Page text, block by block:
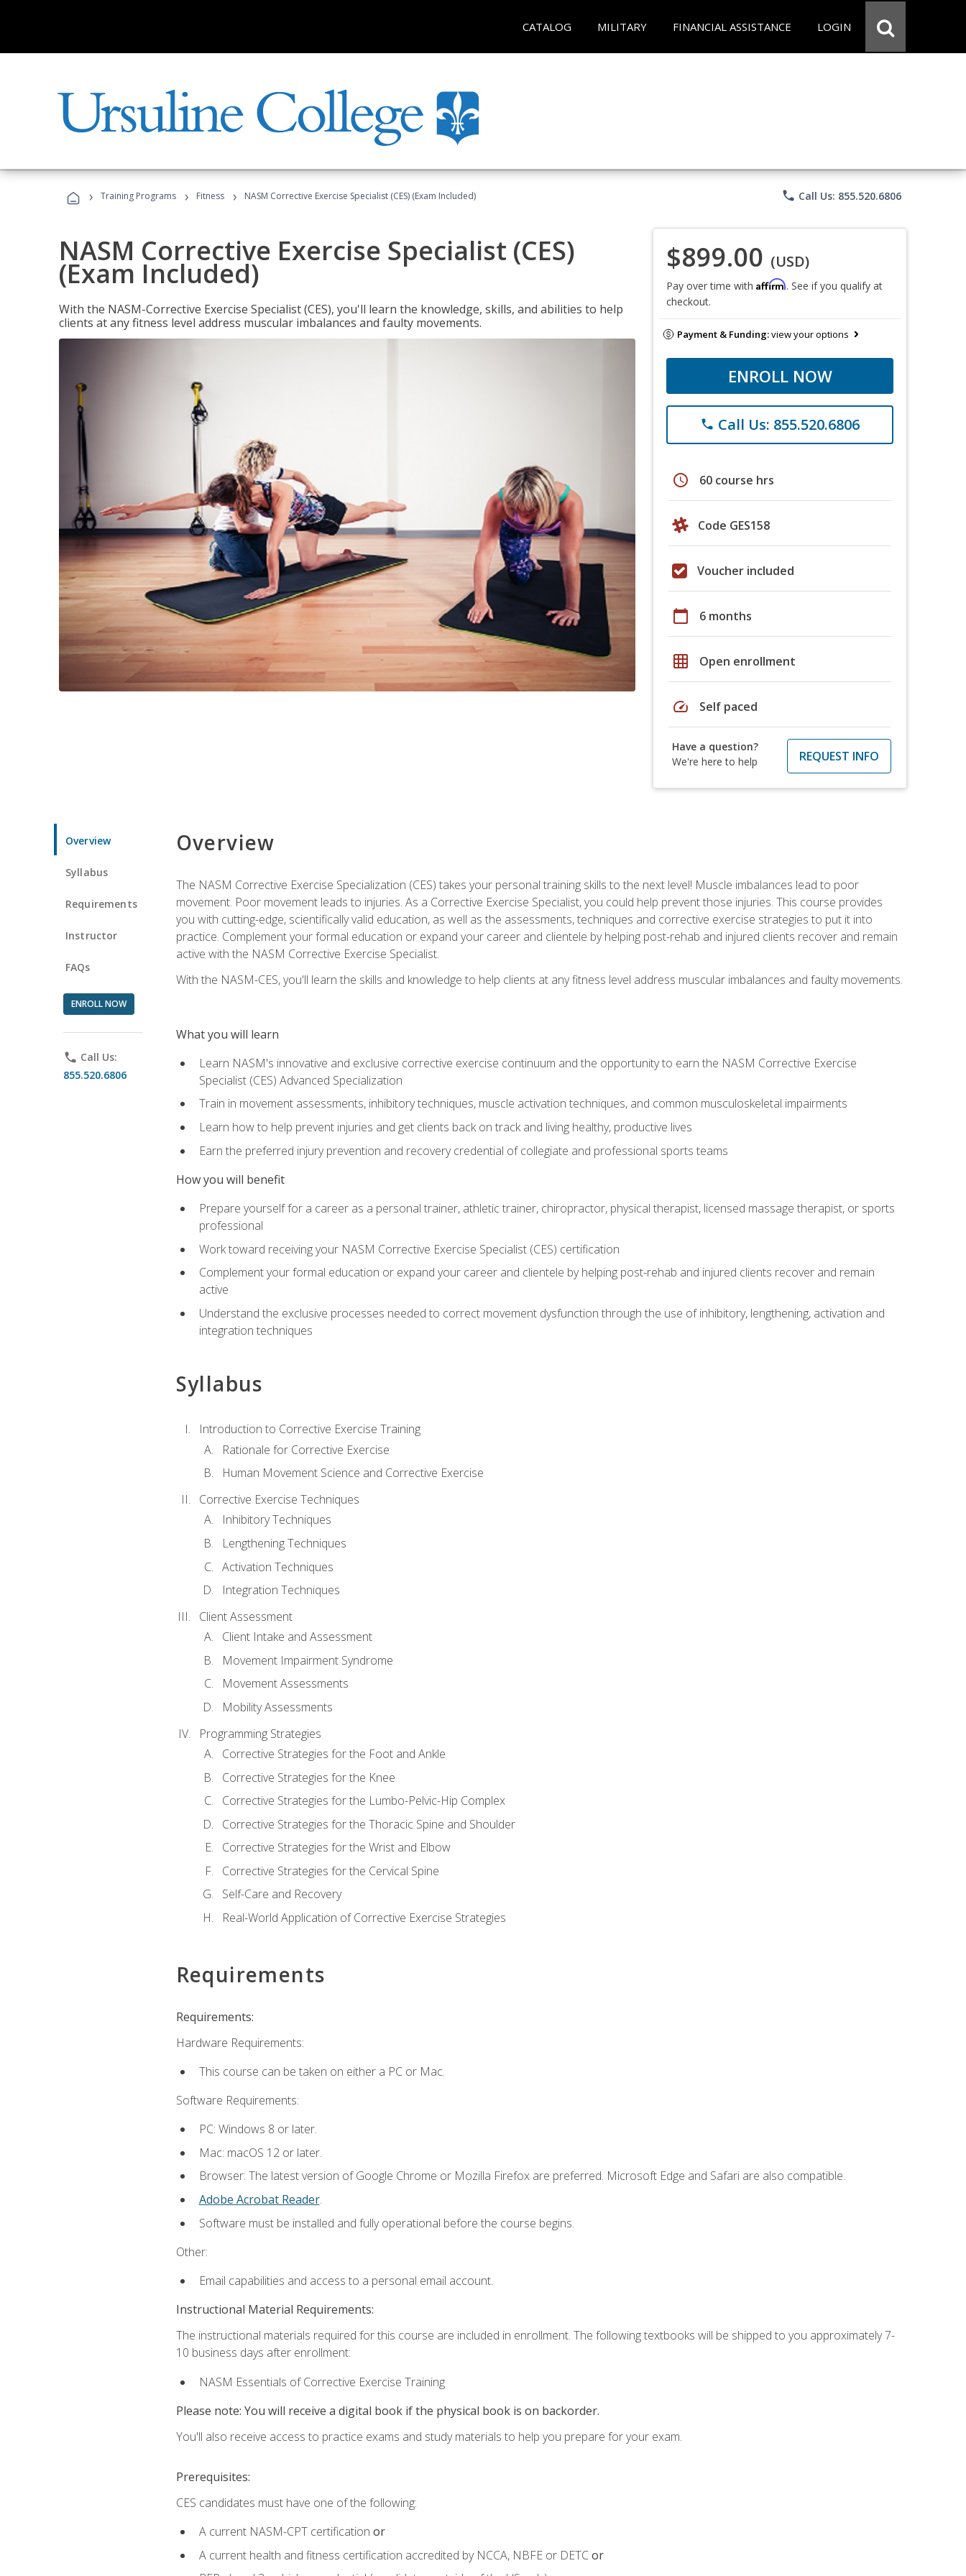
CATALOG MILITARY FINANCIAL ASSISTANCE LOGIN
› Training Programs › Fitness › NASM Corrective Exercise Specialist (CES) (Exam Included) phone Call Us: 855.520.6806
NASM Corrective Exercise Specialist (CES)
(Exam Included)
With the NASM-Corrective Exercise Specialist (CES), you'll learn the knowledge, skills, and abilities to help
clients at any fitness level address muscular imbalances and faulty movements.
$899.00 (USD)
Pay over time with Affirm. See if you qualify at
checkout.
Payment & Funding:view your options
ENROLL NOW
phone Call Us: 855.520.6806
schedule 60 course hrs
Code GES158
Voucher included
calendar_today 6 months
grid_on Open enrollment
speed Self paced
Have a question?
We're here to help
REQUEST INFO
Overview
Syllabus
Requirements
Instructor
FAQs
ENROLL NOW
phone Call Us:
855.520.6806
Overview
The NASM Corrective Exercise Specialization (CES) takes your personal training skills to the next level! Muscle imbalances lead to poor
movement. Poor movement leads to injuries. As a Corrective Exercise Specialist, you could help prevent those injuries. This course provides
you with cutting-edge, scientifically valid education, as well as the assessments, techniques and corrective exercise strategies to put it into
practice. Complement your formal education or expand your career and clientele by helping post-rehab and injured clients recover and remain
active with the NASM Corrective Exercise Specialist.
With the NASM-CES, you'll learn the skills and knowledge to help clients at any fitness level address muscular imbalances and faulty movements.
What you will learn
Learn NASM's innovative and exclusive corrective exercise continuum and the opportunity to earn the NASM Corrective Exercise
Specialist (CES) Advanced Specialization
Train in movement assessments, inhibitory techniques, muscle activation techniques, and common musculoskeletal impairments
Learn how to help prevent injuries and get clients back on track and living healthy, productive lives
Earn the preferred injury prevention and recovery credential of collegiate and professional sports teams
How you will benefit
Prepare yourself for a career as a personal trainer, athletic trainer, chiropractor, physical therapist, licensed massage therapist, or sports
professional
Work toward receiving your NASM Corrective Exercise Specialist (CES) certification
Complement your formal education or expand your career and clientele by helping post-rehab and injured clients recover and remain
active
Understand the exclusive processes needed to correct movement dysfunction through the use of inhibitory, lengthening, activation and
integration techniques
Syllabus
Introduction to Corrective Exercise Training
Rationale for Corrective Exercise
Human Movement Science and Corrective Exercise
Corrective Exercise Techniques
Inhibitory Techniques
Lengthening Techniques
Activation Techniques
Integration Techniques
Client Assessment
Client Intake and Assessment
Movement Impairment Syndrome
Movement Assessments
Mobility Assessments
Programming Strategies
Corrective Strategies for the Foot and Ankle
Corrective Strategies for the Knee
Corrective Strategies for the Lumbo-Pelvic-Hip Complex
Corrective Strategies for the Thoracic Spine and Shoulder
Corrective Strategies for the Wrist and Elbow
Corrective Strategies for the Cervical Spine
Self-Care and Recovery
Real-World Application of Corrective Exercise Strategies
Requirements
Requirements:
Hardware Requirements:
This course can be taken on either a PC or Mac.
Software Requirements:
PC: Windows 8 or later.
Mac: macOS 12 or later.
Browser: The latest version of Google Chrome or Mozilla Firefox are preferred. Microsoft Edge and Safari are also compatible.
Adobe Acrobat Reader.
Software must be installed and fully operational before the course begins.
Other:
Email capabilities and access to a personal email account.
Instructional Material Requirements:
The instructional materials required for this course are included in enrollment. The following textbooks will be shipped to you approximately 7-
10 business days after enrollment:
NASM Essentials of Corrective Exercise Training
Please note: You will receive a digital book if the physical book is on backorder.
You'll also receive access to practice exams and study materials to help you prepare for your exam.
Prerequisites:
CES candidates must have one of the following:
A current NASM-CPT certification or
A current health and fitness certification accredited by NCCA, NBFE or DETCor